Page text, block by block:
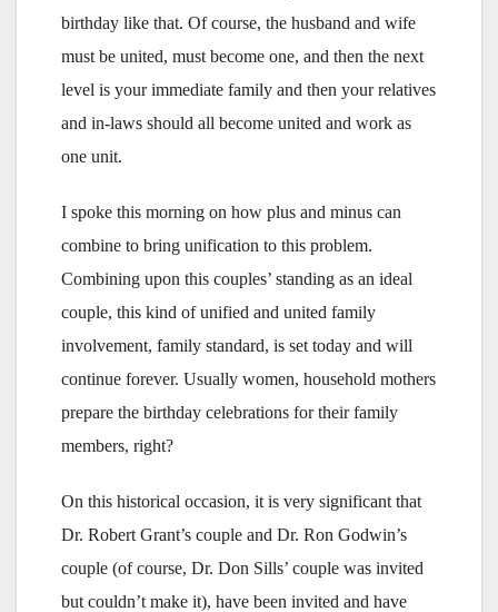
birthday like that. Of course, the husband and wife
must be united, must become one, and then the next
level is your immediate family and then your relatives
and in-laws should all become united and work as
one unit.
I spoke this morning on how plus and minus can
combine to bring unification to this problem.
Combining upon this couples’ standing as an ideal
couple, this kind of unified and united family
involvement, family standard, is set today and will
continue forever. Usually women, household mothers
prepare the birthday celebrations for their family
members, right?
On this historical occasion, it is very significant that
Dr. Robert Grant’s couple and Dr. Ron Godwin’s
couple (of course, Dr. Don Sills’ couple was invited
but couldn’t make it), have been invited and have